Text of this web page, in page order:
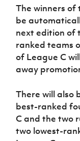
The winners of
be
next edition of
ranked teams
of League C
away
There will also
best-ranked
C and the two
two lowest-